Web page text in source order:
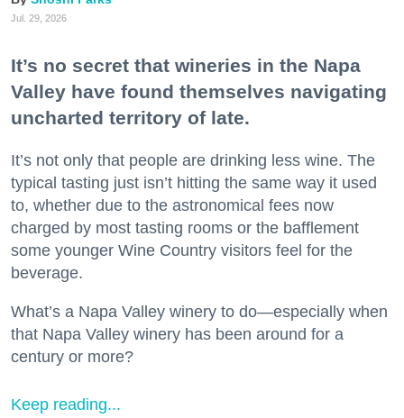
Jul. 29, 2026
It’s no secret that wineries in the Napa
Valley have found themselves navigating
uncharted territory of late.
It’s not only that people are drinking less wine. The
typical tasting just isn’t hitting the same way it used
to, whether due to the astronomical fees now
charged by most tasting rooms or the bafflement
some younger Wine Country visitors feel for the
beverage.
What’s a Napa Valley winery to do—especially when
that Napa Valley winery has been around for a
century or more?
Keep reading...